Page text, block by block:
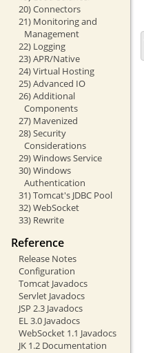
20) Connectors
21) Monitoring and
Management
22) Logging
23) APR/Native
24) Virtual Hosting
25) Advanced IO
26) Additional
Components
27) Mavenized
28) Security
Considerations
29) Windows Service
30) Windows
Authentication
31) Tomcat's JDBC Pool
32) WebSocket
33) Rewrite
Reference
Release Notes
Configuration
Tomcat Javadocs
Servlet Javadocs
JSP 2.3 Javadocs
EL 3.0 Javadocs
WebSocket 1.1 Javadocs
JK 1.2 Documentation